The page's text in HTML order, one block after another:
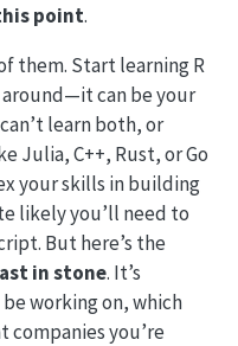
point.
them. Start learning R
can be your
learn both, or
Julia, C++, Rust, or Go
your skills in building
likely you’ll need to
But here’s the
in stone. It’s
working on, which
companies you’re